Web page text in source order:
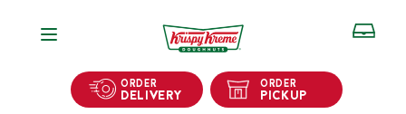
Open Navigation
ORDER
DELIVERY
ORDER
PICKUP